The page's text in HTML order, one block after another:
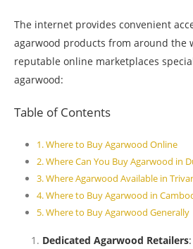
The internet provides convenient
agarwood products from around the
reputable online marketplaces
agarwood:
Table of Contents
Where to Buy Agarwood Online
Where Can You Buy Agarwood in
Where Agarwood Available in
Where to Buy Agarwood in
Where to Buy Agarwood Generally
Dedicated Agarwood Retailers